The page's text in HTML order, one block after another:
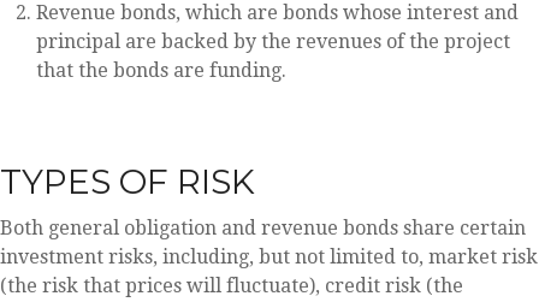
Revenue bonds, which are bonds whose interest and
principal are backed by the revenues of the project
that the bonds are funding.
TYPES OF RISK
Both general obligation and revenue bonds share certain
investment risks, including, but not limited to, market risk
(the risk that prices will fluctuate), credit risk (the